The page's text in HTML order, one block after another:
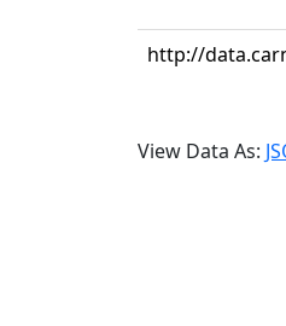
http://
View Data As: